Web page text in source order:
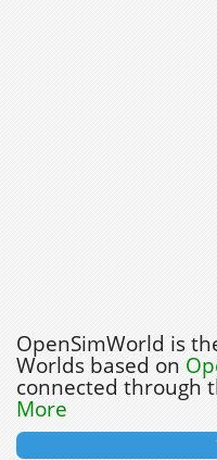
OpenSimWorld is
Worlds based on
connected through
More